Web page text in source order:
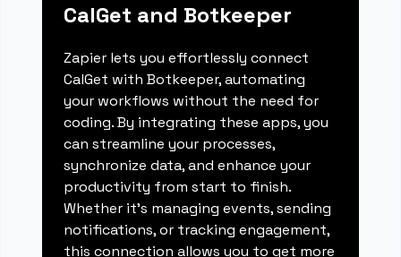
CalGet and Botkeeper
Zapier lets you effortlessly connect
CalGet with Botkeeper, automating
your workflows without the need for
coding. By integrating these apps, you
can streamline your processes,
synchronize data, and enhance your
productivity from start to finish.
Whether it's managing events, sending
notifications, or tracking engagement,
this connection allows you to get more